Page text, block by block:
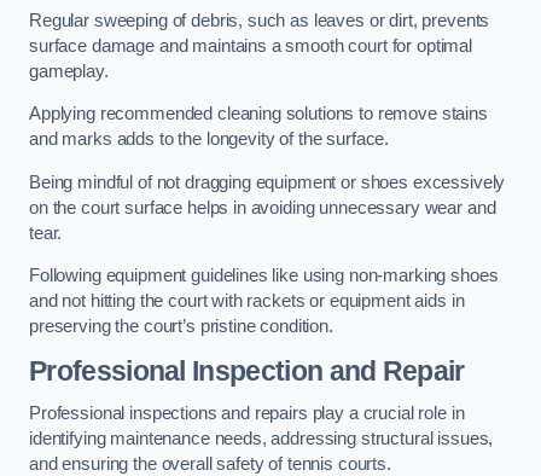
Regular sweeping of debris, such as leaves or dirt, prevents
surface damage and maintains a smooth court for optimal
gameplay.
Applying recommended cleaning solutions to remove stains
and marks adds to the longevity of the surface.
Being mindful of not dragging equipment or shoes excessively
on the court surface helps in avoiding unnecessary wear and
tear.
Following equipment guidelines like using non-marking shoes
and not hitting the court with rackets or equipment aids in
preserving the court’s pristine condition.
Professional Inspection and Repair
Professional inspections and repairs play a crucial role in
identifying maintenance needs, addressing structural issues,
and ensuring the overall safety of tennis courts.